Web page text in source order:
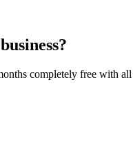
completely free with